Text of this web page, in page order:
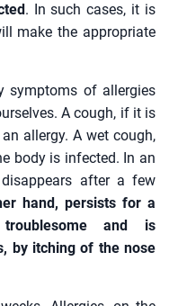
. In such cases, it is
make the appropriate
symptoms of allergies
A cough, if it is
allergy. A wet cough,
body is infected. In an
after a few
hand, persists for a
and is
by itching of the nose